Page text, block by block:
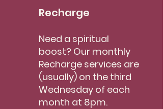
Recharge
Need a spiritual
boost? Our monthly
Recharge services are
(usually) on the third
Wednesday of each
month at 8pm.